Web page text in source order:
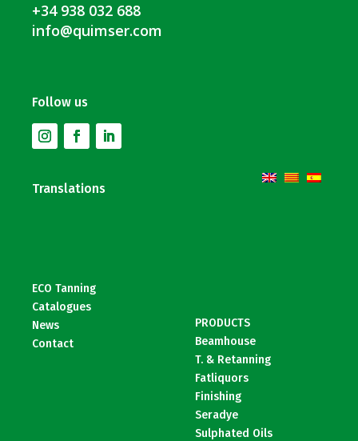
+34 938 032 688
info@quimser.com
Follow us
Translations
ECO Tanning
Catalogues
News
Contact
PRODUCTS
Beamhouse
T. & Retanning
Fatliquors
Finishing
Seradye
Sulphated Oils